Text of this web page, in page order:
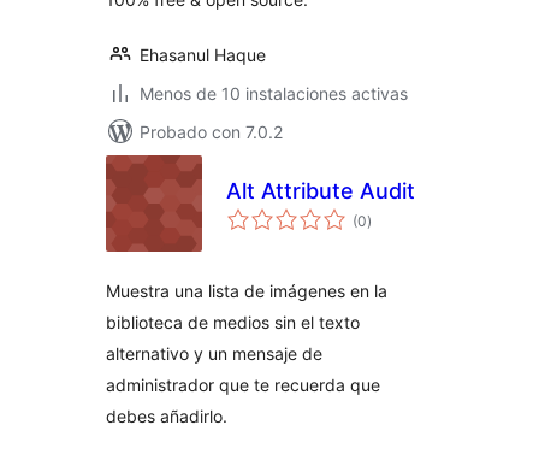
Ehasanul Haque
Menos de 10 instalaciones activas
Probado con 7.0.2
Alt Attribute Audit
(0total
de
)
Muestra una lista de imágenes en la
biblioteca de medios sin el texto
alternativo y un mensaje de
administrador que te recuerda que
debes añadirlo.